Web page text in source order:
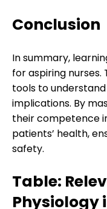
Conclusion
In summary,
for aspiring
tools to
implications. By
their competence
patients’ health,
safety.
Table:
Physiology